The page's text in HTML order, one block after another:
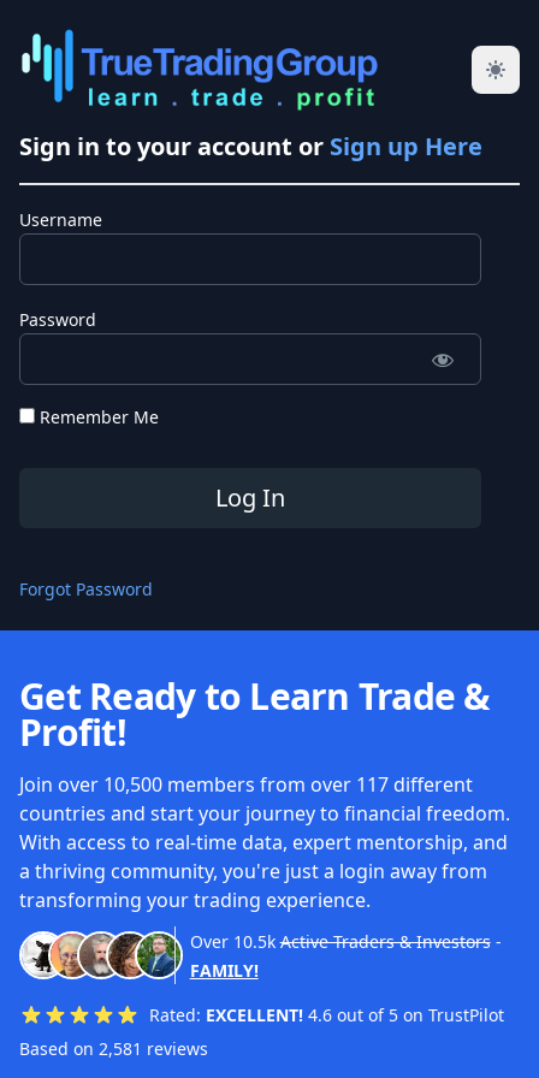
Sign in to your account or Sign up Here
Username
Password
Remember Me
Forgot Password
Get Ready to Learn Trade &
Profit!
Join over 10,500 members from over 117 different
countries and start your journey to financial freedom.
With access to real-time data, expert mentorship, and
a thriving community, you're just a login away from
transforming your trading experience.
Over 10.5k Active Traders & Investors-
FAMILY!
Rated: EXCELLENT! 4.6 out of 5 on TrustPilot
Based on 2,581 reviews